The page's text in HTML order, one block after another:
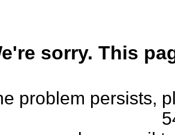
sorry. This
problem persists,